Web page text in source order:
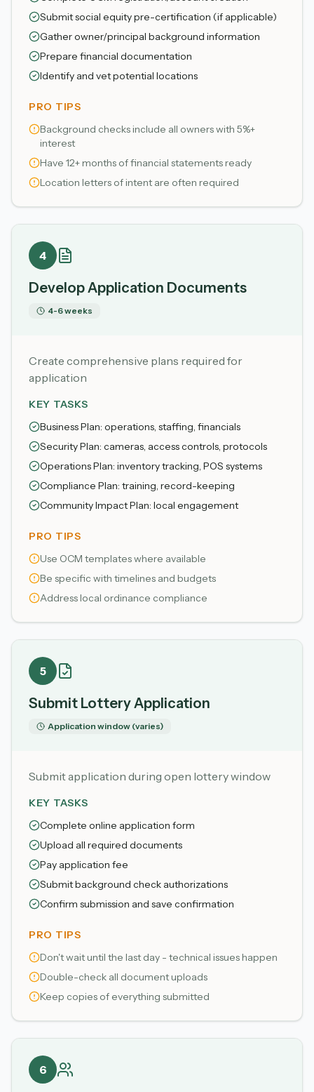
Submit social equity pre-certification (if applicable)
Gather owner/principal background information
Prepare financial documentation
Identify and vet potential locations
PRO TIPS
Background checks include all owners with 5%+
interest
Have 12+ months of financial statements ready
Location letters of intent are often required
4
Develop Application Documents
4-6 weeks
Create comprehensive plans required for
application
KEY TASKS
Business Plan: operations, staffing, financials
Security Plan: cameras, access controls, protocols
Operations Plan: inventory tracking, POS systems
Compliance Plan: training, record-keeping
Community Impact Plan: local engagement
PRO TIPS
Use OCM templates where available
Be specific with timelines and budgets
Address local ordinance compliance
5
Submit Lottery Application
Application window (varies)
Submit application during open lottery window
KEY TASKS
Complete online application form
Upload all required documents
Pay application fee
Submit background check authorizations
Confirm submission and save confirmation
PRO TIPS
Don't wait until the last day - technical issues happen
Double-check all document uploads
Keep copies of everything submitted
6